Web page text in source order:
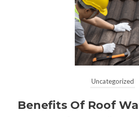
Uncategorized
Benefits Of Roof